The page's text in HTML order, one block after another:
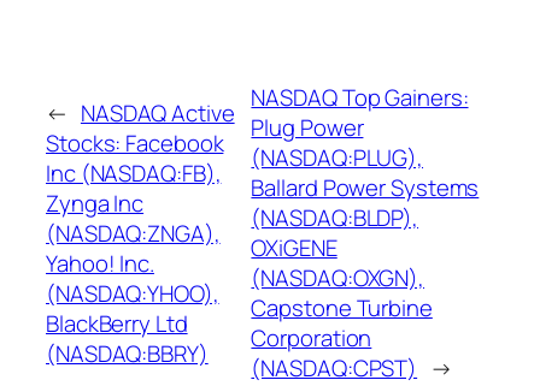
← NASDAQ Active
Stocks: Facebook
Inc (NASDAQ:FB),
Zynga Inc
(NASDAQ:ZNGA),
Yahoo! Inc.
(NASDAQ:YHOO),
BlackBerry Ltd
(NASDAQ:BBRY)
NASDAQ Top Gainers:
Plug Power
(NASDAQ:PLUG),
Ballard Power Systems
(NASDAQ:BLDP),
OXiGENE
(NASDAQ:OXGN),
Capstone Turbine
Corporation
(NASDAQ:CPST) →